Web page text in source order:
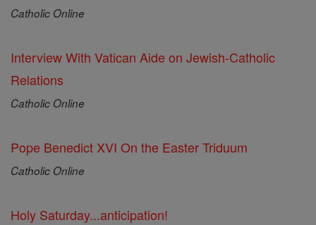
Catholic Online
Interview With Vatican Aide on Jewish-Catholic
Relations
Catholic Online
Pope Benedict XVI On the Easter Triduum
Catholic Online
Holy Saturday...anticipation!